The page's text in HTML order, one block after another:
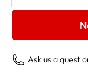
Ask us a